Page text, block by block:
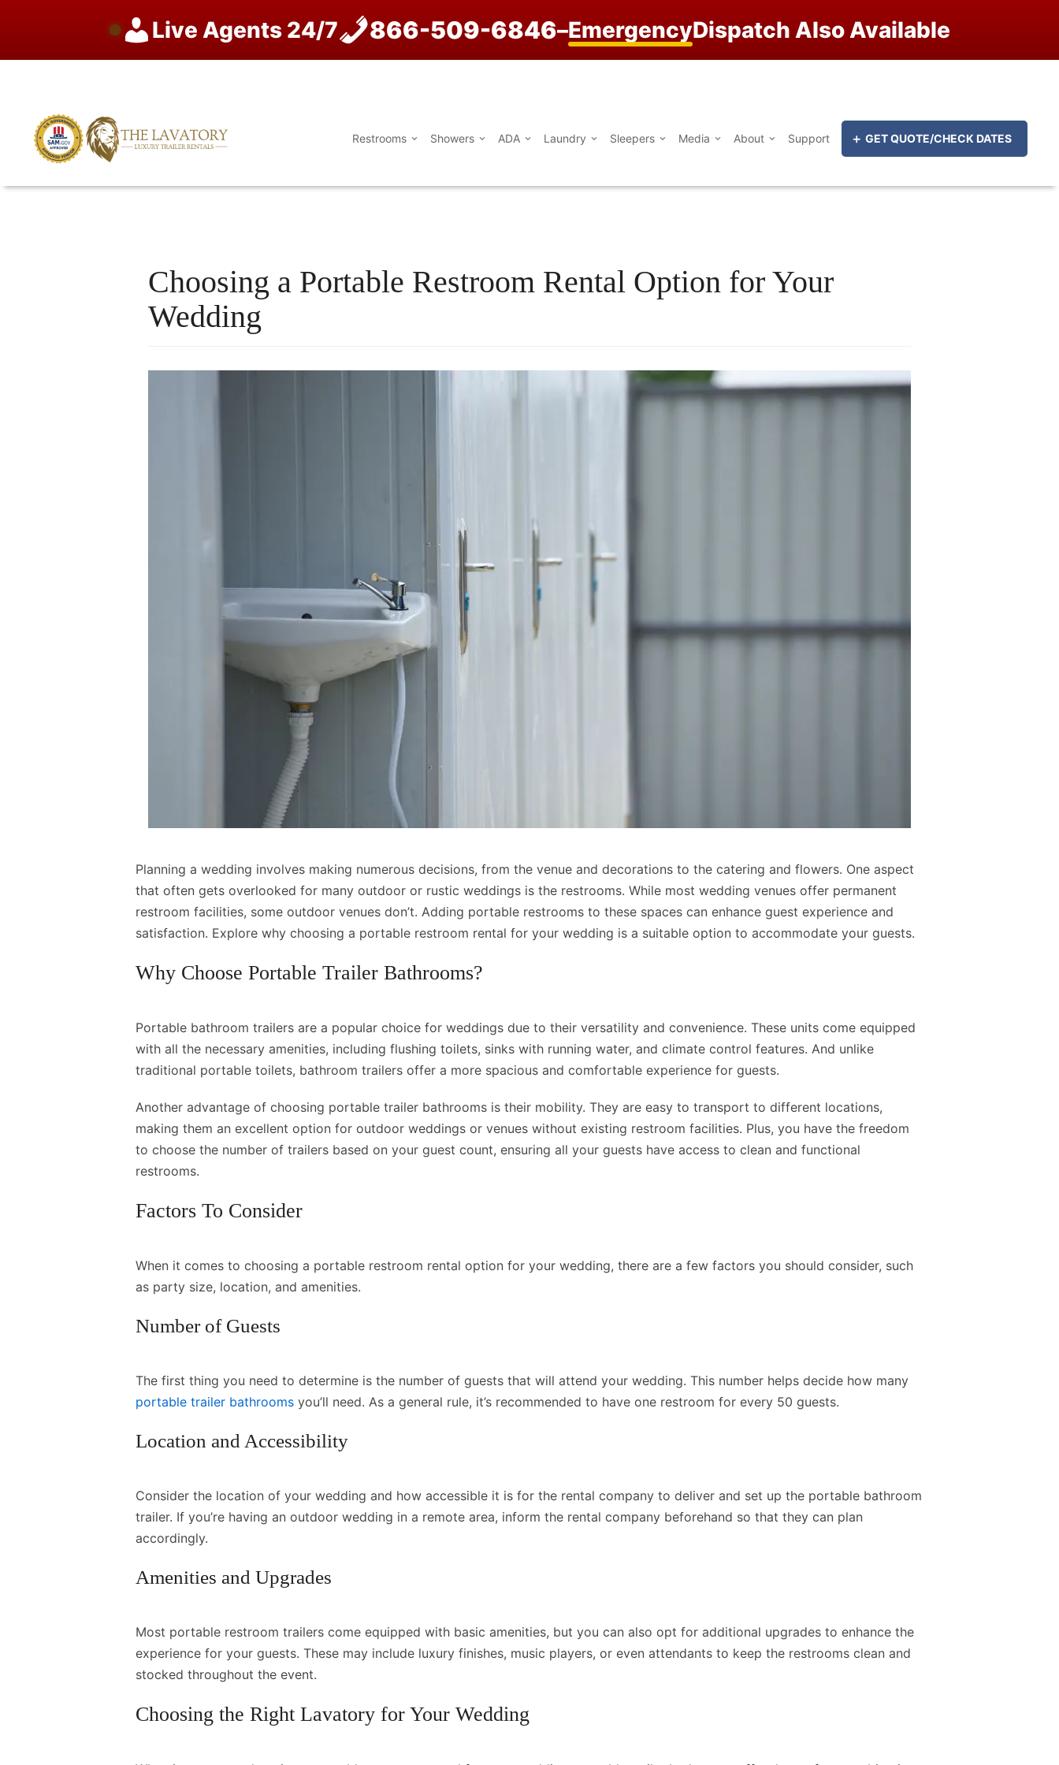
Live Agents 24/7 866-509-6846–EmergencyDispatch Also Available
Restrooms Showers ADA Laundry Sleepers Media About Support GET QUOTE/CHECK DATES
Choosing a Portable Restroom Rental Option for Your
Wedding
Planning a wedding involves making numerous decisions, from the venue and decorations to the catering and flowers. One aspect
that often gets overlooked for many outdoor or rustic weddings is the restrooms. While most wedding venues offer permanent
restroom facilities, some outdoor venues don’t. Adding portable restrooms to these spaces can enhance guest experience and
satisfaction. Explore why choosing a portable restroom rental for your wedding is a suitable option to accommodate your guests.
Why Choose Portable Trailer Bathrooms?
Portable bathroom trailers are a popular choice for weddings due to their versatility and convenience. These units come equipped
with all the necessary amenities, including flushing toilets, sinks with running water, and climate control features. And unlike
traditional portable toilets, bathroom trailers offer a more spacious and comfortable experience for guests.
Another advantage of choosing portable trailer bathrooms is their mobility. They are easy to transport to different locations,
making them an excellent option for outdoor weddings or venues without existing restroom facilities. Plus, you have the freedom
to choose the number of trailers based on your guest count, ensuring all your guests have access to clean and functional
restrooms.
Factors To Consider
When it comes to choosing a portable restroom rental option for your wedding, there are a few factors you should consider, such
as party size, location, and amenities.
Number of Guests
The first thing you need to determine is the number of guests that will attend your wedding. This number helps decide how many
portable trailer bathrooms you’ll need. As a general rule, it’s recommended to have one restroom for every 50 guests.
Location and Accessibility
Consider the location of your wedding and how accessible it is for the rental company to deliver and set up the portable bathroom
trailer. If you’re having an outdoor wedding in a remote area, inform the rental company beforehand so that they can plan
accordingly.
Amenities and Upgrades
Most portable restroom trailers come equipped with basic amenities, but you can also opt for additional upgrades to enhance the
experience for your guests. These may include luxury finishes, music players, or even attendants to keep the restrooms clean and
stocked throughout the event.
Choosing the Right Lavatory for Your Wedding